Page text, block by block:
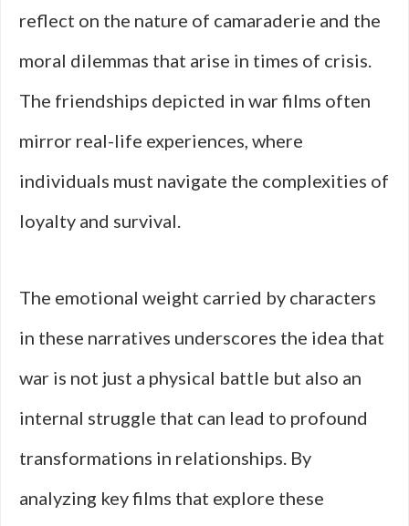
reflect on the nature of camaraderie and the
moral dilemmas that arise in times of crisis.
The friendships depicted in war films often
mirror real-life experiences, where
individuals must navigate the complexities of
loyalty and survival.
The emotional weight carried by characters
in these narratives underscores the idea that
war is not just a physical battle but also an
internal struggle that can lead to profound
transformations in relationships. By
analyzing key films that explore these